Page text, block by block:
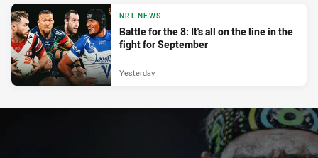
NRL NEWS
Battle for the 8: It's all on the line in the
fight for September
Yesterday